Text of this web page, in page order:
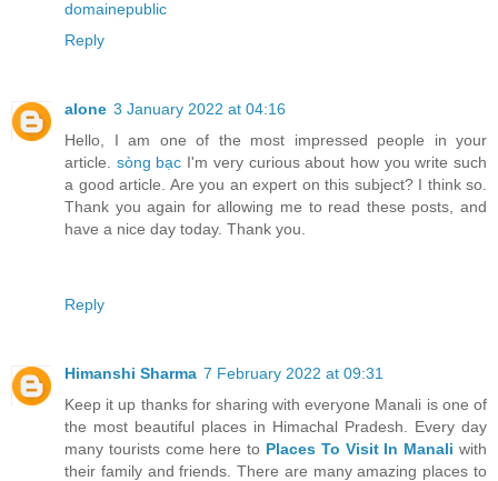
domainepublic
Reply
alone 3 January 2022 at 04:16
Hello, I am one of the most impressed people in your
article. sòng bạc I'm very curious about how you write such
a good article. Are you an expert on this subject? I think so.
Thank you again for allowing me to read these posts, and
have a nice day today. Thank you.
Reply
Himanshi Sharma 7 February 2022 at 09:31
Keep it up thanks for sharing with everyone Manali is one of
the most beautiful places in Himachal Pradesh. Every day
many tourists come here to Places To Visit In Manali with
their family and friends. There are many amazing places to